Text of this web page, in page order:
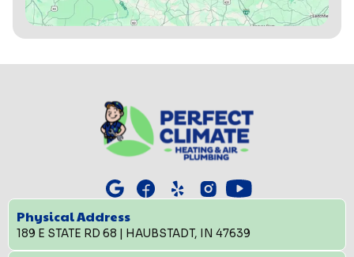
Physical Address
189 E STATE RD 68 | HAUBSTADT, IN 47639